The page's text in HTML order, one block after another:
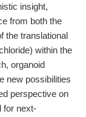
insight,
from both the
the translational
within the
organoid
new possibilities
perspective on
for next-